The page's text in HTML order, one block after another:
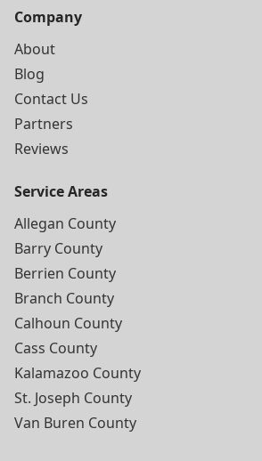
Company
About
Blog
Contact Us
Partners
Reviews
Service Areas
Allegan County
Barry County
Berrien County
Branch County
Calhoun County
Cass County
Kalamazoo County
St. Joseph County
Van Buren County